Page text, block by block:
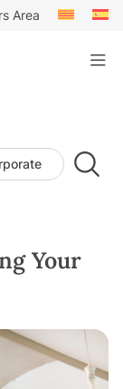
Area
Your